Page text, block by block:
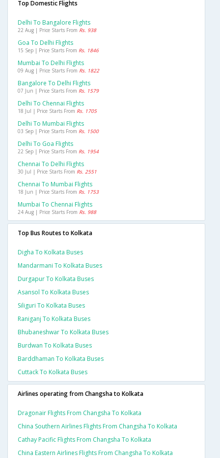
Top Domestic Flights
Delhi To Bangalore Flights
22 Aug | Price Starts From Rs. 938
Goa To Delhi Flights
15 Sep | Price Starts From Rs. 1846
Mumbai To Delhi Flights
09 Aug | Price Starts From Rs. 1822
Bangalore To Delhi Flights
07 Jun | Price Starts From Rs. 1579
Delhi To Chennai Flights
18 Jul | Price Starts From Rs. 1705
Delhi To Mumbai Flights
03 Sep | Price Starts From Rs. 1500
Delhi To Goa Flights
22 Sep | Price Starts From Rs. 1954
Chennai To Delhi Flights
30 Jul | Price Starts From Rs. 2551
Chennai To Mumbai Flights
18 Jun | Price Starts From Rs. 1753
Mumbai To Chennai Flights
24 Aug | Price Starts From Rs. 988
Top Bus Routes to Kolkata
Digha To Kolkata Buses
Mandarmani To Kolkata Buses
Durgapur To Kolkata Buses
Asansol To Kolkata Buses
Siliguri To Kolkata Buses
Raniganj To Kolkata Buses
Bhubaneshwar To Kolkata Buses
Burdwan To Kolkata Buses
Barddhaman To Kolkata Buses
Cuttack To Kolkata Buses
Airlines operating from Changsha to Kolkata
Dragonair Flights From Changsha To Kolkata
China Southern Airlines Flights From Changsha To Kolkata
Cathay Pacific Flights From Changsha To Kolkata
China Eastern Airlines Flights From Changsha To Kolkata